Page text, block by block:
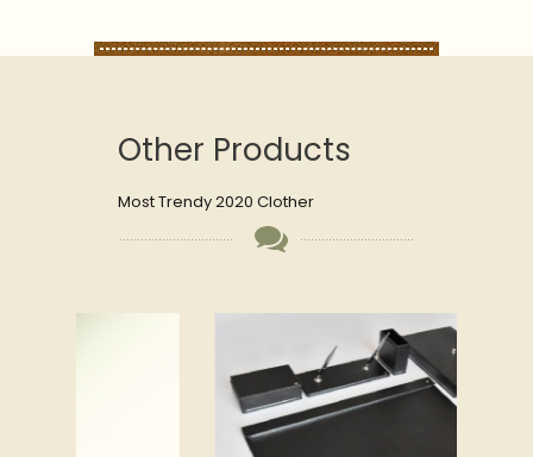
Other Products
Most Trendy 2020 Clother